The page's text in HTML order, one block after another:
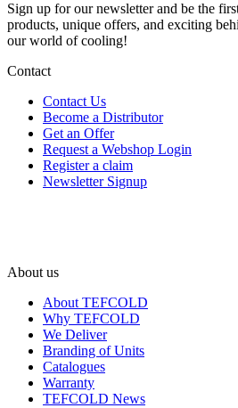
Sign up for our newsletter and be the
products, unique offers, and exciting
our world of cooling!
Contact
Contact Us
Become a Distributor
Get an Offer
Request a Webshop Login
Register a claim
Newsletter Signup
About us
About TEFCOLD
Why TEFCOLD
We Deliver
Branding of Units
Catalogues
Warranty
TEFCOLD News